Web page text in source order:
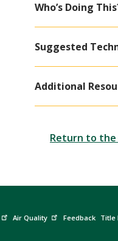
Who’s Doing
Suggested
Additional
Return to the
Air Quality Feedback Title